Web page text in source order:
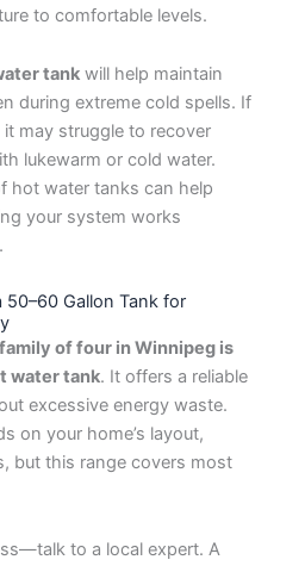
to comfortable levels.
tankwill help maintain
during extreme cold spells. If
may struggle to recover
lukewarm or cold water.
hot water tanks can help
your system works
Gallon Tank for
of four in Winnipeg is
water tank. It offers a reliable
excessive energy waste.
on your home’s layout,
but this range covers most
to a local expert. A